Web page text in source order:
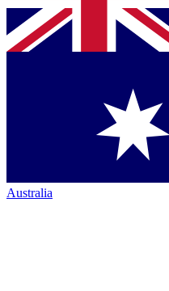
Australia